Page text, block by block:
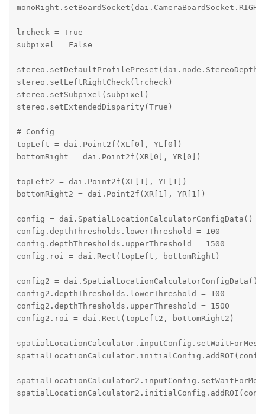
lrcheck = True
subpixel = False
stereo.setLeftRightCheck(lrcheck)
stereo.setSubpixel(subpixel)
stereo.setExtendedDisparity(True)
# Config
topLeft = dai.Point2f(XL[0], YL[0])
bottomRight = dai.Point2f(XR[0], YR[0])
topLeft2 = dai.Point2f(XL[1], YL[1])
bottomRight2 = dai.Point2f(XR[1], YR[1])
config = dai.SpatialLocationCalculatorConfigData()
config.depthThresholds.lowerThreshold = 100
config.depthThresholds.upperThreshold = 1500
config.roi = dai.Rect(topLeft, bottomRight)
config2 = dai.SpatialLocationCalculatorConfigData()
config2.depthThresholds.lowerThreshold = 100
config2.depthThresholds.upperThreshold = 1500
config2.roi = dai.Rect(topLeft2, bottomRight2)